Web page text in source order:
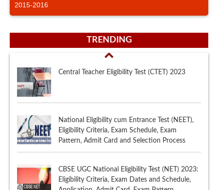
2015-2016
TRENDING
Central Teacher Eligibility Test (CTET) 2023
National Eligibility cum Entrance Test (NEET),
Eligibility Criteria, Exam Schedule, Exam
Pattern, Admit Card and Selection Process
CBSE UGC National Eligibility Test (NET) 2023:
Eligibility Criteria, Exam Dates and Schedule,
Application, Admit Card, Exam Pattern,
Syllabus, Sample Papers, Selection Procedure